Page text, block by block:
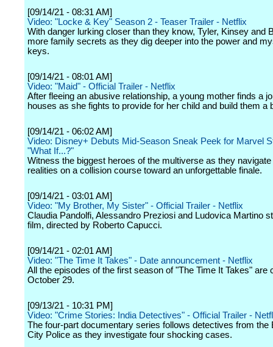
[09/14/21 - 08:31 AM]
Video: "Locke & Key" Season 2 - Teaser Trailer - Netflix
With danger lurking closer than they know, Tyler, Kinsey and
more family secrets as they dig deeper into the power and
keys.
[09/14/21 - 08:01 AM]
Video: "Maid" - Official Trailer - Netflix
After fleeing an abusive relationship, a young mother finds a
houses as she fights to provide for her child and build them a
[09/14/21 - 06:02 AM]
Video: Disney+ Debuts Mid-Season Sneak Peek for Marvel
"What If...?"
Witness the biggest heroes of the multiverse as they navigate
realities on a collision course toward an unforgettable finale.
[09/14/21 - 03:01 AM]
Video: "My Brother, My Sister" - Official Trailer - Netflix
Claudia Pandolfi, Alessandro Preziosi and Ludovica Martino
film, directed by Roberto Capucci.
[09/14/21 - 02:01 AM]
Video: "The Time It Takes" - Date announcement - Netflix
All the episodes of the first season of "The Time It Takes" are
October 29.
[09/13/21 - 10:31 PM]
Video: "Crime Stories: India Detectives" - Official Trailer -
The four-part documentary series follows detectives from the
City Police as they investigate four shocking cases.